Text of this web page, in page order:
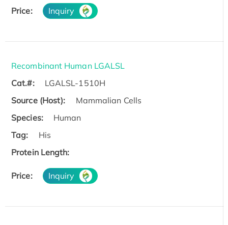
Price: Inquiry
Recombinant Human LGALSL
Cat.#:
LGALSL-1510H
Source (Host):
Mammalian Cells
Species:
Human
Tag:
His
Protein Length:
Price: Inquiry